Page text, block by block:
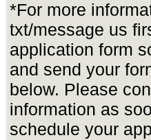
*For more
txt/message us
application form
and send your
below. Please
information as
schedule your